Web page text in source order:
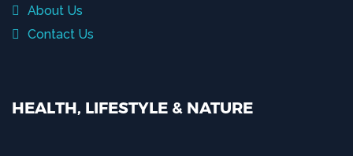
About Us
Contact Us
HEALTH, LIFESTYLE & NATURE